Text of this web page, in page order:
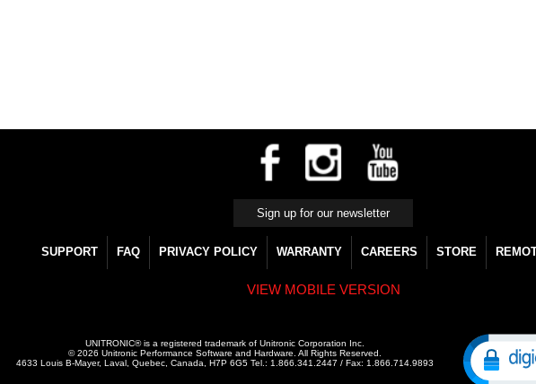
SUPPORT FAQ PRIVACY POLICY WARRANTY CAREERS STORE
VIEW MOBILE VERSION
UNITRONIC® is a registered trademark of Unitronic Corporation Inc.
© 2026 Unitronic Performance Software and Hardware. All Rights Reserved.
4633 Louis B-Mayer, Laval, Quebec, Canada, H7P 6G5 Tel.: 1.866.341.2447 / Fax: 1.866.714.9893